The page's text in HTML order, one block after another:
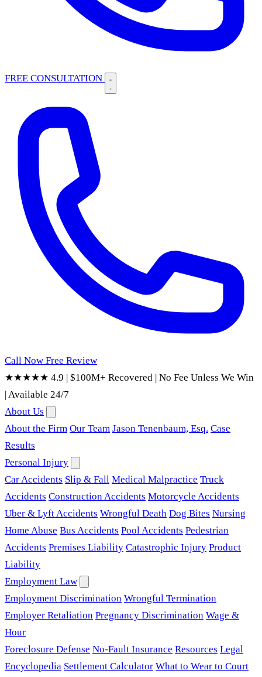
FREE CONSULTATION
Call Now Free Review
★★★★★ 4.9 | $100M+ Recovered | No Fee Unless We Win
|Available 24/7
About Us
About the Firm Our Team Jason Tenenbaum, Esq. Case
Results
Personal Injury
Car Accidents Slip & Fall Medical Malpractice Truck
Accidents Construction Accidents Motorcycle Accidents
Uber & Lyft Accidents Wrongful Death Dog Bites Nursing
Home Abuse Bus Accidents Pool Accidents Pedestrian
Accidents Premises Liability Catastrophic Injury Product
Liability
Employment Law
Employment Discrimination Wrongful Termination
Employer Retaliation Pregnancy Discrimination Wage &
Hour
Foreclosure Defense No-Fault Insurance Resources Legal
Encyclopedia Settlement Calculator What to Wear to Court